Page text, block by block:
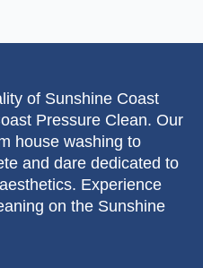
of Sunshine Coast
Pressure Clean. Our
house washing to
and dare dedicated to
Experience
on the Sunshine